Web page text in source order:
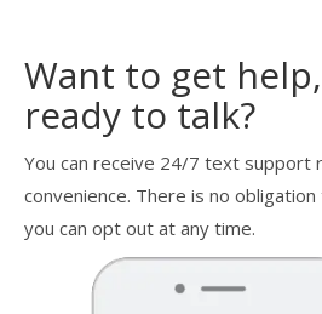
Want to get
ready to talk?
You can receive 24/7 text support
convenience. There is no
you can opt out at any time.